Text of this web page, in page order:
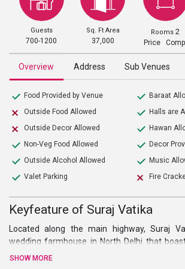
Guests
700-1200
Sq. Ft Area
37,000
Rooms2
Price
Overview Address Sub Venues
Food Provided by Venue
Outside Food Allowed
Outside Decor Allowed
Non-Veg Food Allowed
Outside Alcohol Allowed
Valet Parking
Baraat
Halls are
Hawan
Decor
Music
Fire
Keyfeature of Suraj Vatika
Located along the main highway, Suraj
wedding farmhouse in North Delhi that
the most striking locations. Situated on the
SHOW MORE